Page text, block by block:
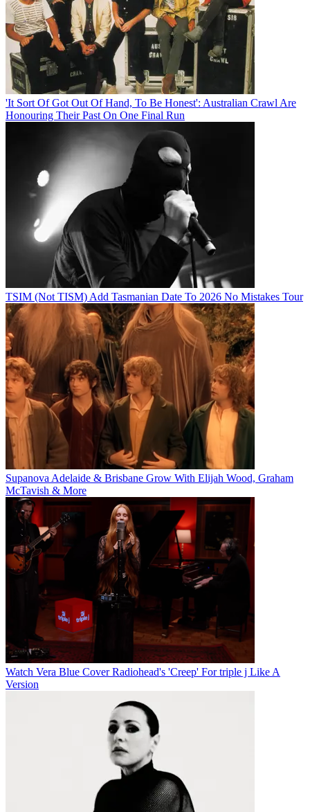
'It Sort Of Got Out Of Hand, To Be Honest': Australian Crawl Are
Honouring Their Past On One Final Run
TSIM (Not TISM) Add Tasmanian Date To 2026 No Mistakes Tour
Supanova Adelaide & Brisbane Grow With Elijah Wood, Graham
McTavish & More
Watch Vera Blue Cover Radiohead's 'Creep' For triple j Like A
Version